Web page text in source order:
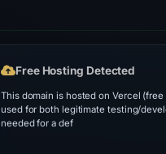
Free Hosting Detected
This domain is hosted on Vercel
used for both legitimate testing/
needed for a def